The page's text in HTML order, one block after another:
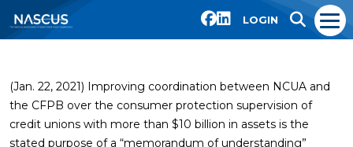
LOGIN
(Jan. 22, 2021) Improving coordination between NCUA and
the CFPB over the consumer protection supervision of
credit unions with more than $10 billion in assets is the
stated purpose of a “memorandum of understanding”